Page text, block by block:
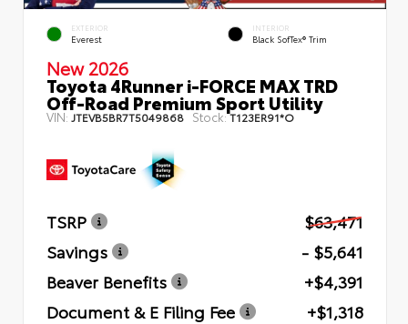
EXTERIOR
Everest
INTERIOR
Black SofTex® Trim
New 2026
Toyota 4Runner i-FORCE MAX TRD
Off-Road Premium Sport Utility
VIN: JTEVB5BR7T5049868 Stock:T123ER91*O
TSRP
$63,471
Savings
- $5,641
Beaver Benefits
+$4,391
Document & E Filing Fee
+$1,318